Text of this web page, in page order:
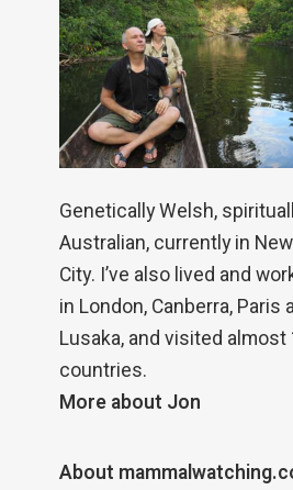
Genetically Welsh,
Australian, currently in
City. I’ve also lived and
in London, Canberra, Paris
Lusaka, and visited almost
countries.
More about Jon
About